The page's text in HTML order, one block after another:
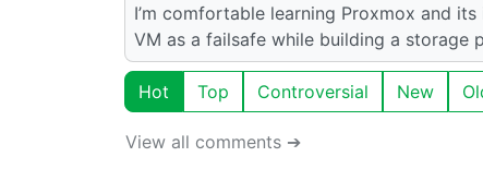
I’m comfortable learning Proxmox and
VM as a failsafe while building a storage
Hot Top Controversial New
View all comments ➔